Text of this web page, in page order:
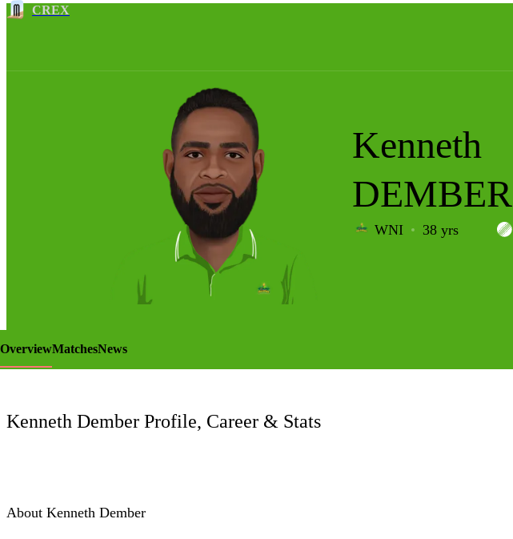
CREX
LCP
Kenneth
DEMBER
WNI 38 yrs
OverviewMatchesNews
Kenneth Dember Profile, Career & Stats
About Kenneth Dember